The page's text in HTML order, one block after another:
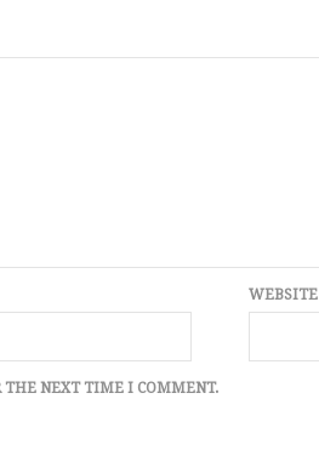
WEBSITE
THE NEXT TIME I COMMENT.